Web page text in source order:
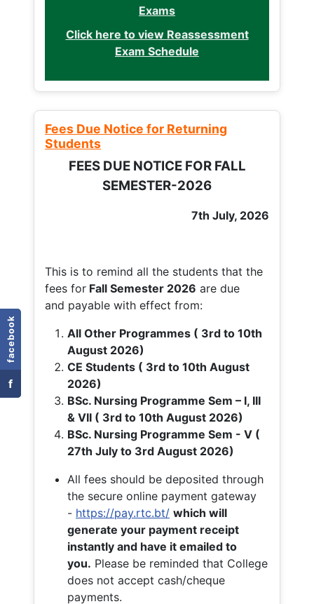
facebook
f
Exams
Click here to view Reassessment
Exam Schedule
Fees Due Notice for Returning
Students
FEES DUE NOTICE FOR FALL
SEMESTER-2026
7th July, 2026
This is to remind all the students that the
fees for Fall Semester 2026 are due
and payable with effect from:
All Other Programmes ( 3rd to 10th
August 2026)
CE Students ( 3rd to 10th August
2026)
BSc. Nursing Programme Sem – I, III
& VII ( 3rd to 10th August 2026)
BSc. Nursing Programme Sem - V (
27th July to 3rd August 2026)
All fees should be deposited through
the secure online payment gateway
- https://pay.rtc.bt/ which will
generate your payment receipt
instantly and have it emailed to
you. Please be reminded that College
does not accept cash/cheque
payments.